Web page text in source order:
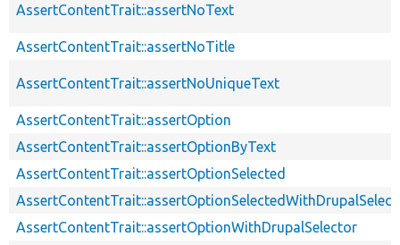
AssertContentTrait::assertNoText
AssertContentTrait::assertNoTitle
AssertContentTrait::assertNoUniqueText
AssertContentTrait::assertOption
AssertContentTrait::assertOptionByText
AssertContentTrait::assertOptionSelected
AssertContentTrait::assertOptionWithDrupalSelector